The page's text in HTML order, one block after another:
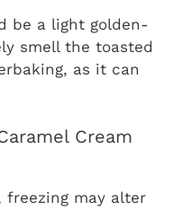
be a light golden-
smell the toasted
as it can
Cream
freezing may alter